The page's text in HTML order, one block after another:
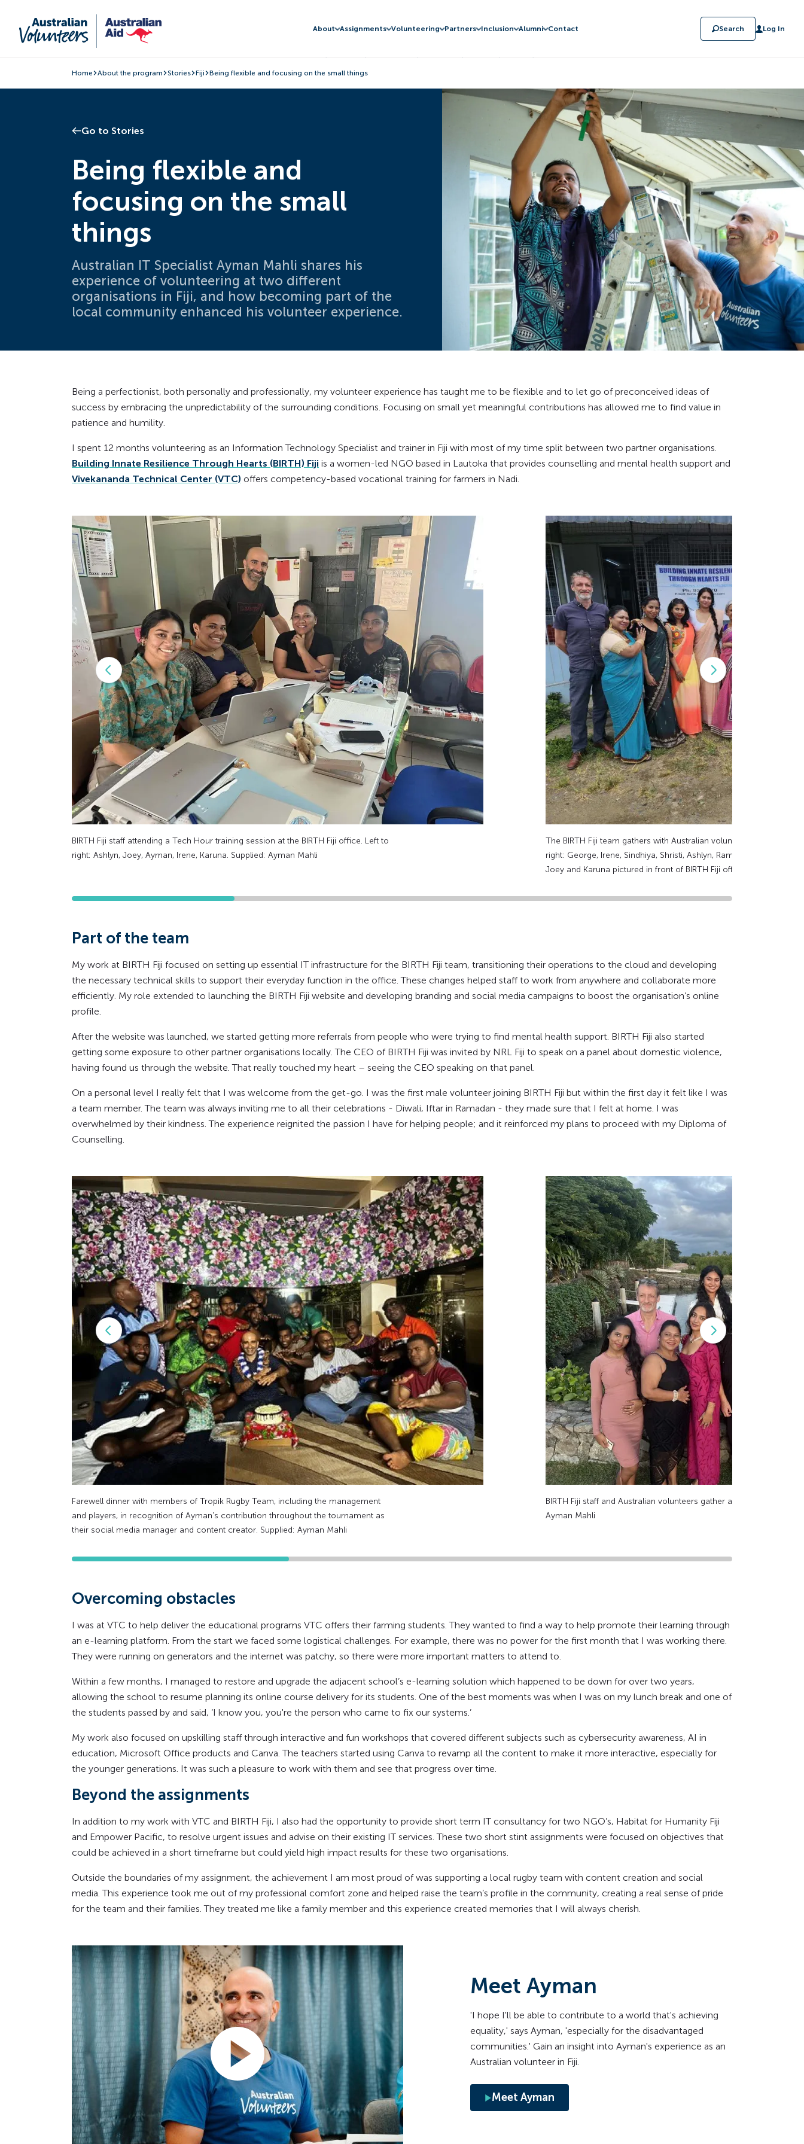
About Assignments Volunteering Partners Inclusion Alumni Contact Search Log In
Home About the program Stories Fiji Being flexible and focusing on the small things
Go to Stories
Being flexible and
focusing on the small
things
Australian IT Specialist Ayman Mahli shares his
experience of volunteering at two different
organisations in Fiji, and how becoming part of the
local community enhanced his volunteer experience.
Being a perfectionist, both personally and professionally, my volunteer experience has taught me to be flexible and to let go of preconceived ideas of
success by embracing the unpredictability of the surrounding conditions. Focusing on small yet meaningful contributions has allowed me to find value in
patience and humility.
I spent 12 months volunteering as an Information Technology Specialist and trainer in Fiji with most of my time split between two partner organisations.
Building Innate Resilience Through Hearts (BIRTH) Fiji is a women-led NGO based in Lautoka that provides counselling and mental health support and
Vivekananda Technical Center (VTC) offers competency-based vocational training for farmers in Nadi.
BIRTH Fiji staff attending a Tech Hour training session at the BIRTH Fiji office. Left to
right: Ashlyn, Joey, Ayman, Irene, Karuna. Supplied: Ayman Mahli
The BIRTH Fiji team gathers with Australian volunteers to celebrate
right: George, Irene, Sindhiya, Shristi, Ashlyn, Rambha, Nisha (BIRTH
Joey and Karuna pictured in front of BIRTH Fiji office. Supplied:
Part of the team
My work at BIRTH Fiji focused on setting up essential IT infrastructure for the BIRTH Fiji team, transitioning their operations to the cloud and developing
the necessary technical skills to support their everyday function in the office. These changes helped staff to work from anywhere and collaborate more
efficiently. My role extended to launching the BIRTH Fiji website and developing branding and social media campaigns to boost the organisation’s online
profile.
After the website was launched, we started getting more referrals from people who were trying to find mental health support. BIRTH Fiji also started
getting some exposure to other partner organisations locally. The CEO of BIRTH Fiji was invited by NRL Fiji to speak on a panel about domestic violence,
having found us through the website. That really touched my heart – seeing the CEO speaking on that panel.
On a personal level I really felt that I was welcome from the get-go. I was the first male volunteer joining BIRTH Fiji but within the first day it felt like I was
a team member. The team was always inviting me to all their celebrations - Diwali, Iftar in Ramadan - they made sure that I felt at home. I was
overwhelmed by their kindness. The experience reignited the passion I have for helping people; and it reinforced my plans to proceed with my Diploma of
Counselling.
Farewell dinner with members of Tropik Rugby Team, including the management
and players, in recognition of Ayman's contribution throughout the tournament as
their social media manager and content creator. Supplied: Ayman Mahli
BIRTH Fiji staff and Australian volunteers gather at Vuda Marina.
Ayman Mahli
Overcoming obstacles
I was at VTC to help deliver the educational programs VTC offers their farming students. They wanted to find a way to help promote their learning through
an e-learning platform. From the start we faced some logistical challenges. For example, there was no power for the first month that I was working there.
They were running on generators and the internet was patchy, so there were more important matters to attend to.
Within a few months, I managed to restore and upgrade the adjacent school’s e-learning solution which happened to be down for over two years,
allowing the school to resume planning its online course delivery for its students. One of the best moments was when I was on my lunch break and one of
the students passed by and said, ‘I know you, you're the person who came to fix our systems.’
My work also focused on upskilling staff through interactive and fun workshops that covered different subjects such as cybersecurity awareness, AI in
education, Microsoft Office products and Canva. The teachers started using Canva to revamp all the content to make it more interactive, especially for
the younger generations. It was such a pleasure to work with them and see that progress over time.
Beyond the assignments
In addition to my work with VTC and BIRTH Fiji, I also had the opportunity to provide short term IT consultancy for two NGO’s, Habitat for Humanity Fiji
and Empower Pacific, to resolve urgent issues and advise on their existing IT services. These two short stint assignments were focused on objectives that
could be achieved in a short timeframe but could yield high impact results for these two organisations.
Outside the boundaries of my assignment, the achievement I am most proud of was supporting a local rugby team with content creation and social
media. This experience took me out of my professional comfort zone and helped raise the team’s profile in the community, creating a real sense of pride
for the team and their families. They treated me like a family member and this experience created memories that I will always cherish.
Meet Ayman
'I hope I'll be able to contribute to a world that's achieving
equality,' says Ayman, 'especially for the disadvantaged
communities.' Gain an insight into Ayman's experience as an
Australian volunteer in Fiji.
Meet Ayman